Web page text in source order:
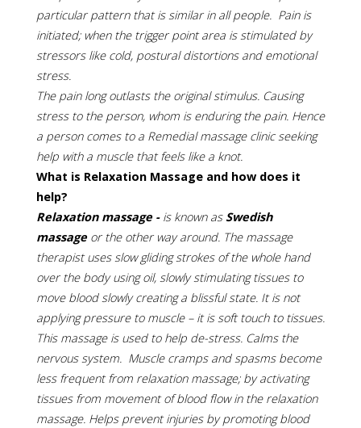
particular pattern that is similar in all people. Pain is
initiated; when the trigger point area is stimulated by
stressors like cold, postural distortions and emotional
stress.
The pain long outlasts the original stimulus. Causing
stress to the person, whom is enduring the pain. Hence
a person comes to a Remedial massage clinic seeking
help with a muscle that feels like a knot.
What is Relaxation Massage and how does it
help?
Relaxation massage - is known as Swedish
massageor the other way around. The massage
therapist uses slow gliding strokes of the whole hand
over the body using oil, slowly stimulating tissues to
move blood slowly creating a blissful state. It is not
applying pressure to muscle – it is soft touch to tissues.
This massage is used to help de-stress. Calms the
nervous system. Muscle cramps and spasms become
less frequent from relaxation massage; by activating
tissues from movement of blood flow in the relaxation
massage. Helps prevent injuries by promoting blood